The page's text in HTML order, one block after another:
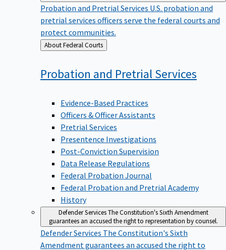
Probation and Pretrial Services U.S. probation and
pretrial services officers serve the federal courts and
protect communities.
Back
to
About Federal Courts
Probation and Pretrial Services
Evidence-Based Practices
Officers & Officer Assistants
Pretrial Services
Presentence Investigations
Post-Conviction Supervision
Data Release Regulations
Federal Probation Journal
Federal Probation and Pretrial Academy
History
Defender ServicesThe Constitution's Sixth Amendment
guarantees an accused the right to representation by counsel.
Defender Services The Constitution's Sixth
Amendment guarantees an accused the right to